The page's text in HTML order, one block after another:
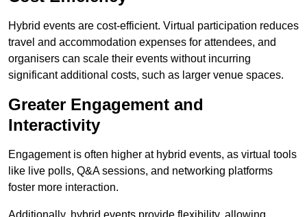
Hybrid events are cost-efficient. Virtual participation reduces
travel and accommodation expenses for attendees, and
organisers can scale their events without incurring
significant additional costs, such as larger venue spaces.
Greater Engagement and
Interactivity
Engagement is often higher at hybrid events, as virtual tools
like live polls, Q&A sessions, and networking platforms
foster more interaction.